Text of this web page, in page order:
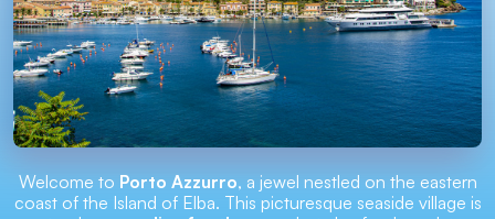
Welcome to Porto Azzurro, a jewel nestled on the eastern
coast of the Island of Elba. This picturesque seaside village is